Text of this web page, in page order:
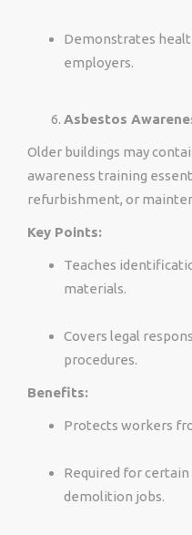
Demonstrates
employers.
Asbestos
Older buildings may
awareness training
refurbishment, or
Key Points:
Teaches
materials.
Covers legal
procedures.
Benefits:
Protects workers
Required for
demolition jobs.